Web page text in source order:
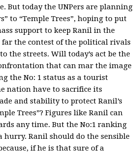
But today the UNPers are planning
to “Temple Trees”, hoping to put
support to keep Ranil in the
far the contest of the political rivals
the streets. Will today’s act be the
that can mar the image
the No: 1 status as a tourist
nation have to sacrifice its
and stability to protect Ranil’s
Trees”? Figures like Ranil can
any time. But the No:1 ranking
Ranil should do the sensible
if he is that sure of a